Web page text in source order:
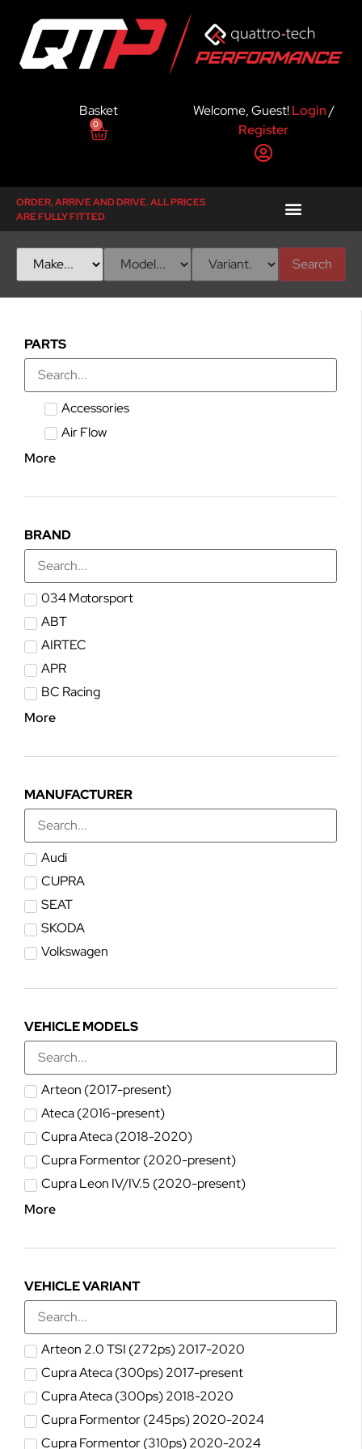
Basket
0
Welcome, Guest!Login/
Register
ORDER, ARRIVE AND DRIVE. ALL PRICES
ARE FULLY FITTED
Search
PARTS
Accessories
Air Flow
More
BRAND
034 Motorsport
ABT
AIRTEC
APR
BC Racing
More
MANUFACTURER
Audi
CUPRA
SEAT
SKODA
Volkswagen
VEHICLE MODELS
Arteon (2017-present)
Ateca (2016-present)
Cupra Ateca (2018-2020)
Cupra Formentor (2020-present)
Cupra Leon IV/IV.5 (2020-present)
More
VEHICLE VARIANT
Arteon 2.0 TSI (272ps) 2017-2020
Cupra Ateca (300ps) 2017-present
Cupra Ateca (300ps) 2018-2020
Cupra Formentor (245ps) 2020-2024
Cupra Formentor (310ps) 2020-2024